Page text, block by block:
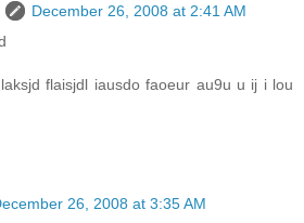
December 26, 2008 at 2:41 AM
flaisjdl iausdo faoeur au9u u ij i lou
26, 2008 at 3:35 AM